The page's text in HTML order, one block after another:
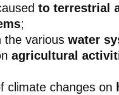
to terrestrial
;
the various water
agricultural
climate changes on